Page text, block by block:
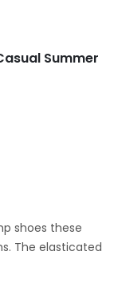
Summer
shoes these
The elasticated